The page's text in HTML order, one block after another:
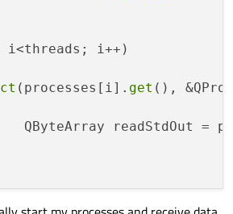
i<threads; i++)
(processes[i]. get (),
QByteArray readStdOut =